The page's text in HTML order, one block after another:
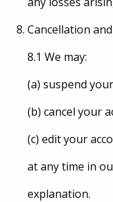
Cancellation
8.1 We may:
(a) suspend
(b) cancel your
(c) edit your
at any time in
explanation.